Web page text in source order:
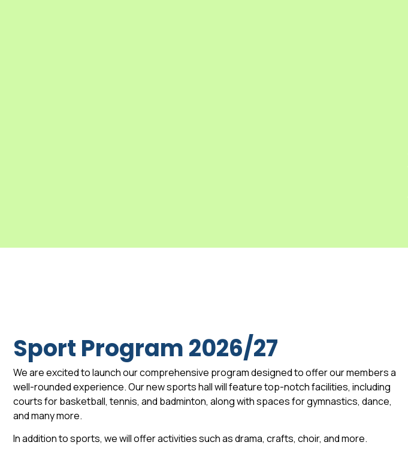
Sport Program 2026/27
We are excited to launch our comprehensive program designed to offer our members a
well-rounded experience. Our new sports hall will feature top-notch facilities, including
courts for basketball, tennis, and badminton, along with spaces for gymnastics, dance,
and many more.
In addition to sports, we will offer activities such as drama, crafts, choir, and more.